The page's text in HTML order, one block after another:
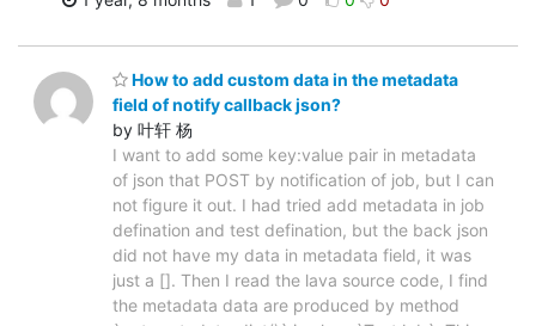
How to add custom data in the metadata
field of notify callback json?
by 叶轩 杨
I want to add some key:value pair in metadata
of json that POST by notification of job, but I can
not figure it out. I had tried add metadata in job
defination and test defination, but the back json
did not have my data in metadata field, it was
just a []. Then I read the lava source code, I find
the metadata data are produced by method